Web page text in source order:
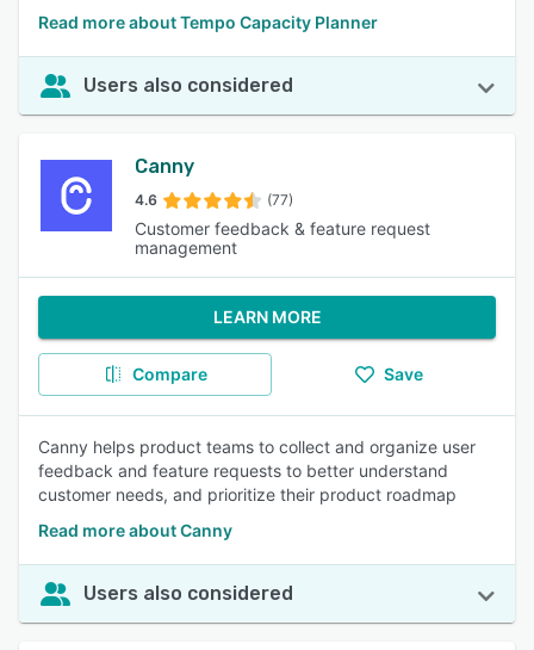
Read more about Tempo Capacity Planner
Users also considered
Canny
4.6 (77)
Customer feedback & feature request
management
LEARN MORE
Compare Save
Canny helps product teams to collect and organize user
feedback and feature requests to better understand
customer needs, and prioritize their product roadmap
Read more about Canny
Users also considered